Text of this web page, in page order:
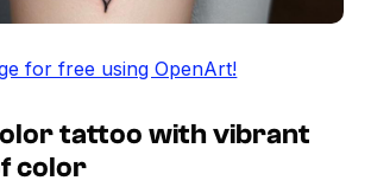
for free using OpenArt!
tattoo with vibrant
color